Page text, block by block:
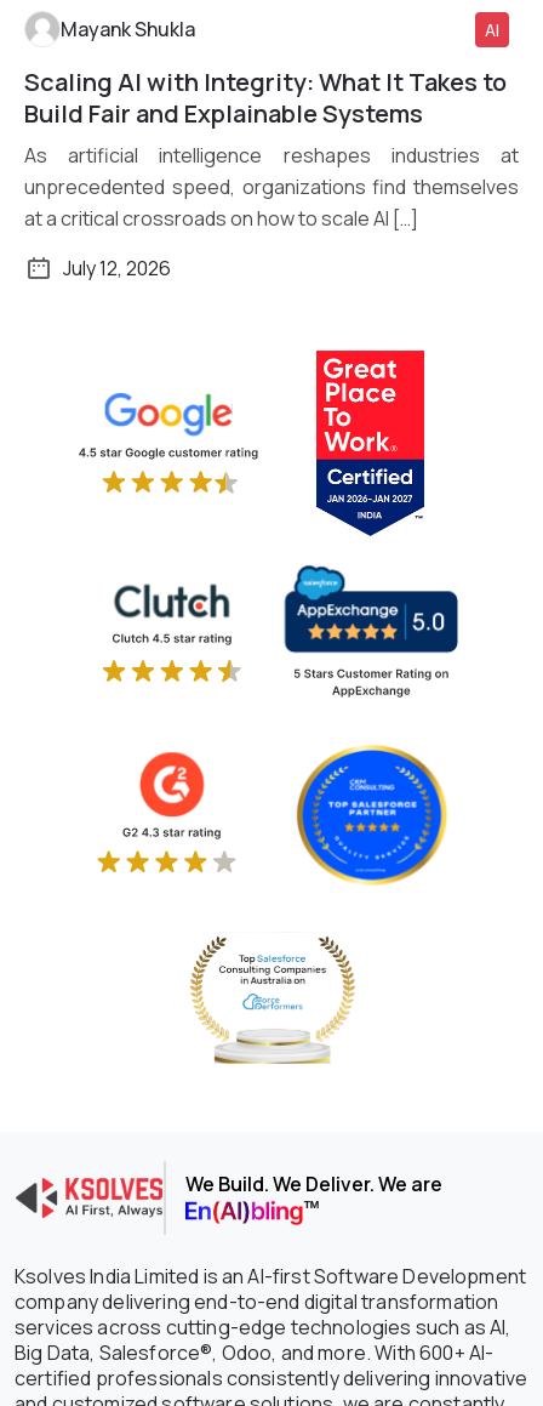
Read More
Mayank Shukla AI
Scaling AI with Integrity: What It Takes to
Build Fair and Explainable Systems
As artificial intelligence reshapes industries at
unprecedented speed, organizations find themselves
at a critical crossroads on how to scale AI […]
July 12, 2026
We Build. We Deliver. We are
Ksolves India Limited is an AI-first Software Development
company delivering end-to-end digital transformation
services across cutting-edge technologies such as AI,
Big Data, Salesforce®, Odoo, and more. With 600+ AI-
certified professionals consistently delivering innovative